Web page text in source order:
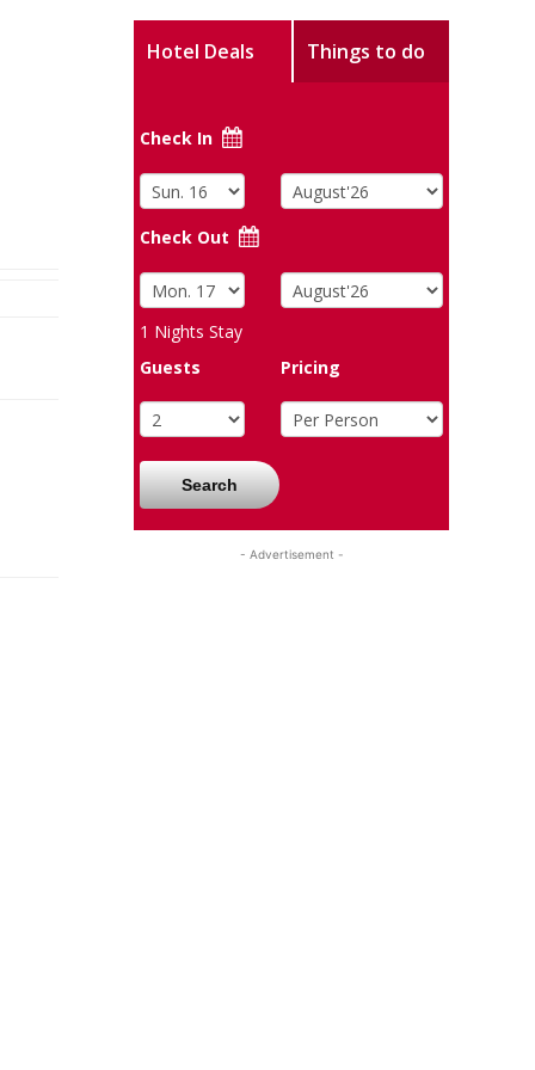
Hotel Deals Things to do
Check In
Check Out
1 Nights Stay
Guests
Pricing
Search
- Advertisement -